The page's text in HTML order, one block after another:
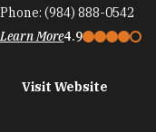
Phone: (984) 888-0542
Learn More4.9
Visit Website